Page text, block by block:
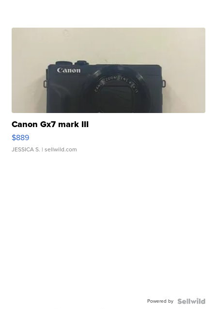
Canon Gx7 mark III
$889
JESSICA S. | sellwild.com
Powered by